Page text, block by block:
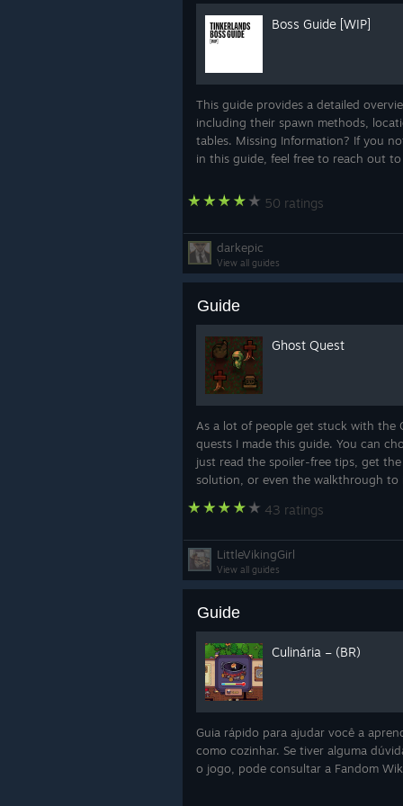
mushroom war with suspiciously
Rusty Factory
We also prepared a quick look at
different atmosphere from the rest
It’s rusty, industrial, and not
Unless your picnic basket
Mecharachnid
And finally, here’s a sneak peek at
Yes, it’s a rematch with the
meaner, more mechanical version
problem was not enough.
Boss Guide [WIP]
This guide provides a detailed
including their spawn methods,
tables. Missing Information? If you
in this guide, feel free to reach out to
50 ratings
darkepic
View all guides
Guide
Ghost Quest
As a lot of people get stuck with the
quests I made this guide. You can
just read the spoiler-free tips, get the
solution, or even the walkthrough to
43 ratings
LittleVikingGirl
View all guides
Guide
Culinária – (BR)
Guia rápido para ajudar você a
como cozinhar. Se tiver alguma
o jogo, pode consultar a Fandom